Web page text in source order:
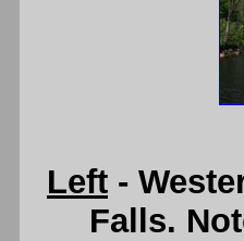
Left -
Falls.